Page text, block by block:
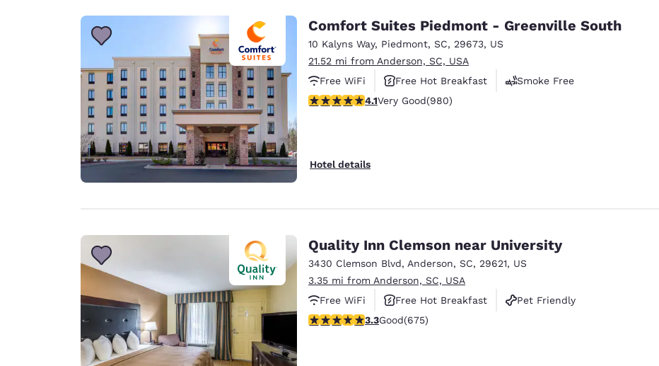
Comfort Suites Piedmont - Greenville South
10 Kalyns Way, Piedmont, SC, 29673, US
21.52 mi from Anderson, SC, USA
Free WiFi
Free Hot Breakfast
Smoke Free
4.07 stars rating. Very Good. 980 reviews
4.1Very Good(980)
Hotel details
Quality Inn Clemson near University
3430 Clemson Blvd, Anderson, SC, 29621, US
3.35 mi from Anderson, SC, USA
Free WiFi
Free Hot Breakfast
Pet Friendly
3.34 stars rating. Good. 675 reviews
3.3Good(675)